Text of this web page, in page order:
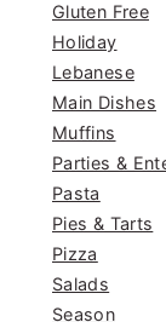
Gluten Free
Holiday
Lebanese
Main Dishes
Muffins
Parties &
Pasta
Pies & Tarts
Pizza
Salads
Season